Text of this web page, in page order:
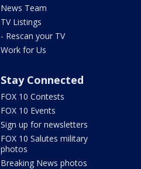
News Team
TV Listings
- Rescan your TV
Work for Us
Stay Connected
FOX 10 Contests
FOX 10 Events
Sign up for newsletters
FOX 10 Salutes military
photos
Breaking News photos